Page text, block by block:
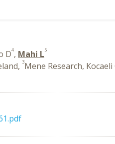
D4, Mahi L5
3Mene Research,